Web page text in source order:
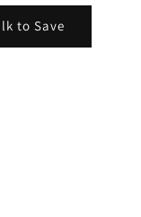
to Save